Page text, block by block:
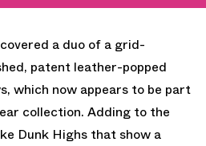
a duo of a grid-
patent leather-popped
which now appears to be part
collection. Adding to the
Dunk Highs that show a